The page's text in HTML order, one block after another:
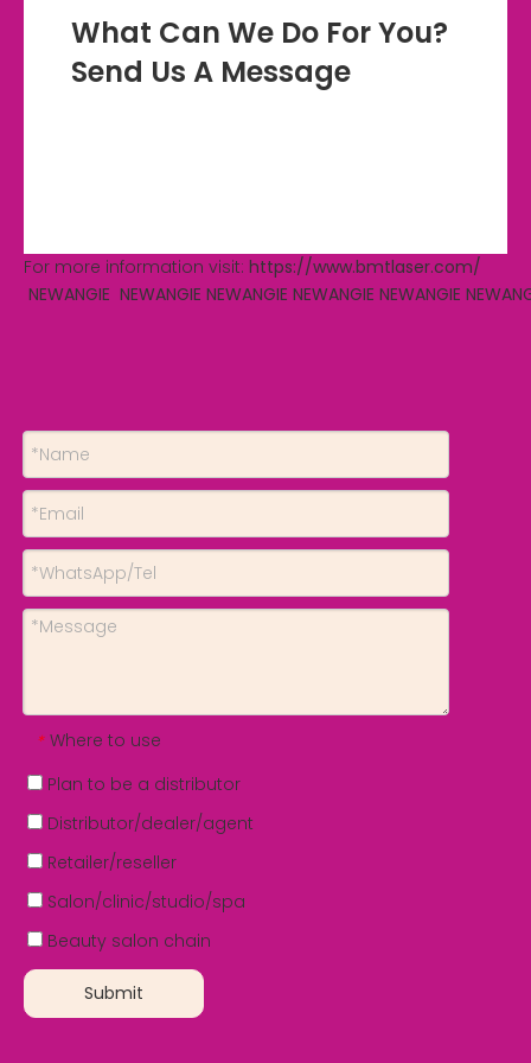
What Can We Do For You?
Send Us A Message
For more information visit: https://www.bmtlaser.com/
NEWANGIE NEWANGIE NEWANGIE NEWANGIE NEWANGIE
* Where to use
Plan to be a distributor
Distributor/dealer/agent
Retailer/reseller
Salon/clinic/studio/spa
Beauty salon chain
Submit